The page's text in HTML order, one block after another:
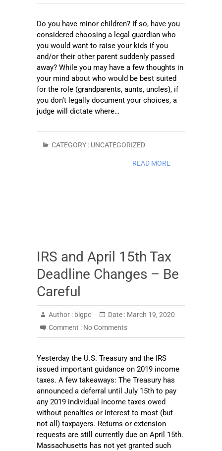
Do you have minor children? If so, have you
considered choosing a legal guardian who
you would want to raise your kids if you
and/or their other parent suddenly passed
away? While you may have a few thoughts in
your mind about who would be best suited
for the role (grandparents, aunts, uncles), if
you don’t legally document your choices, a
judge will dictate where…
CATEGORY : UNCATEGORIZED
READ MORE
IRS and April 15th Tax
Deadline Changes – Be
Careful
Author : blgpc Date : March 19, 2020
Comment : No Comments
Yesterday the U.S. Treasury and the IRS
issued important guidance on 2019 income
taxes. A few takeaways: The Treasury has
announced a deferral until July 15th to pay
any 2019 individual income taxes owed
without penalties or interest to most (but
not all) taxpayers. Returns or extension
requests are still currently due on April 15th.
Massachusetts has not yet granted such